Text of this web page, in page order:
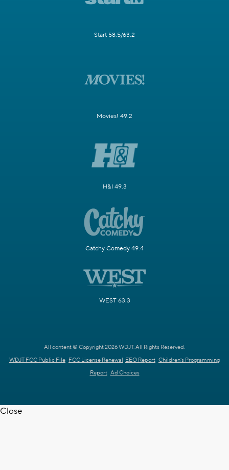
Start 58.5/63.2
Movies! 49.2
H&I 49.3
Catchy Comedy 49.4
WEST 63.3
All content © Copyright 2026 WDJT. All Rights Reserved.
WDJT FCC Public File FCC License Renewal EEO Report Children's Programming
Report Ad Choices
Close